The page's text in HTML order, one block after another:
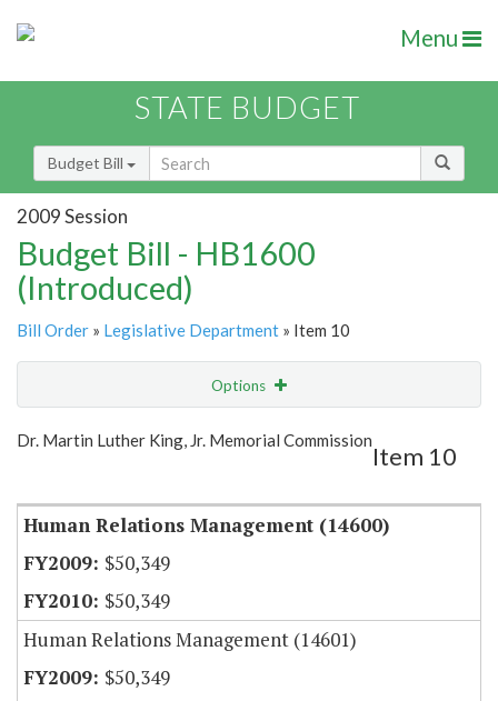
Menu
STATE BUDGET
Budget Bill
2009 Session
Budget Bill - HB1600
(Introduced)
Bill Order » Legislative Department » Item 10
Options
Show Highlight Email
Dr. Martin Luther King, Jr. Memorial Commission
Item 10
Human Relations Management (14600)
$50,349
$50,349
Human Relations Management (14601)
$50,349